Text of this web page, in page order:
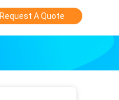
Request A Quote